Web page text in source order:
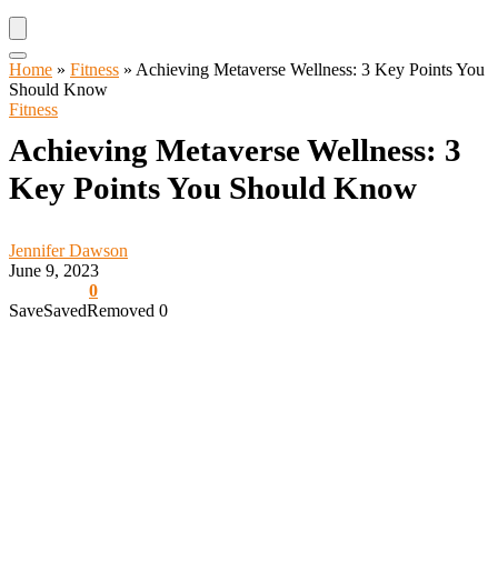
Home » Fitness » Achieving Metaverse Wellness: 3 Key Points You
Should Know
Fitness
Achieving Metaverse Wellness: 3
Key Points You Should Know
Jennifer Dawson
June 9, 2023
0
SaveSavedRemoved 0